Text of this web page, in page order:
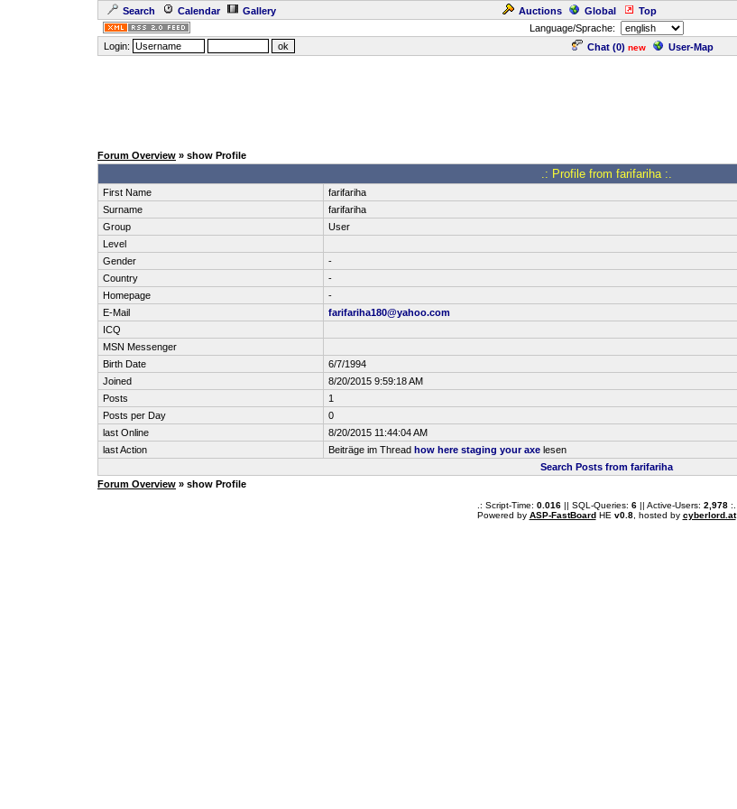
Search Calendar Gallery Auctions Global Top
Language/Sprache:
Login:
Chat (0) new User-Map
Forum Overview » show Profile
.: Profile from farifariha :.
First Name
farifariha
Surname
farifariha
Group
User
Level
Gender
-
Country
-
Homepage
-
E-Mail
farifariha180@yahoo.com
ICQ
MSN Messenger
Birth Date
6/7/1994
Joined
8/20/2015 9:59:18 AM
Posts
1
Posts per Day
0
last Online
8/20/2015 11:44:04 AM
last Action
Beiträge im Thread how here staging your axe lesen
Search Posts from farifariha
Forum Overview » show Profile
.: Script-Time: 0.016|| SQL-Queries: 6|| Active-Users: 2,978:.
Powered by ASP-FastBoardHE v0.8, hosted by cyberlord.at